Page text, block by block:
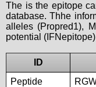
The is the epitope
database. Thhe
alleles (Propred1),
potential
ID
Peptide